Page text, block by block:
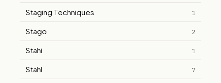
Staging Techniques 1
Stago 2
Stahi 1
Stahl 7